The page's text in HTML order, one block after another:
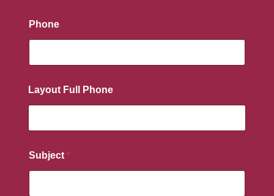
Phone
Layout Full Phone
Subject *